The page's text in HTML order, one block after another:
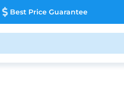
Best Price Guarantee